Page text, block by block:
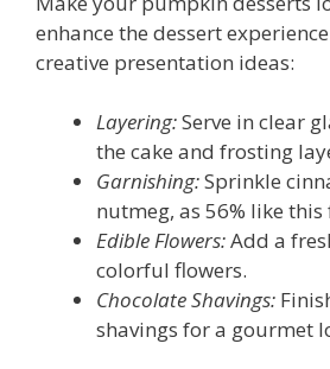
enhance the dessert
creative presentation ideas:
Layering:Serve in clear
the cake and frosting
Garnishing:Sprinkle
nutmeg, as 56% like this
Edible Flowers:Add a
colorful flowers.
Chocolate Shavings:
shavings for a gourmet